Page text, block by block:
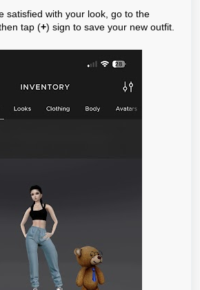
satisfied with your look, go to the
tap (+) sign to save your new outfit.